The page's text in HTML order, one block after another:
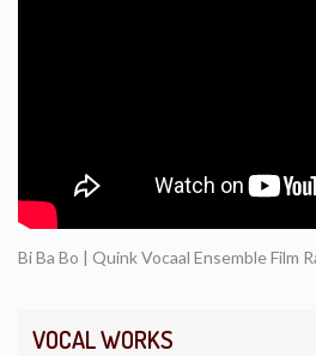
VOCAL WORKS
Bi Ba Bo | Quink Vocaal Ensemble Film